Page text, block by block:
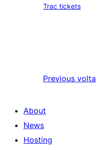
Trac tickets
Previous volta
About
News
Hosting